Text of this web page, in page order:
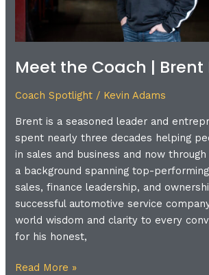
Meet the Coach | Brent
Coach Spotlight / Kevin Adams
Brent is a seasoned leader and
spent nearly three decades helping
in sales and business and now
a background spanning top-
sales, finance leadership, and
successful automotive service
world wisdom and clarity to every
for his honest,
Read More »